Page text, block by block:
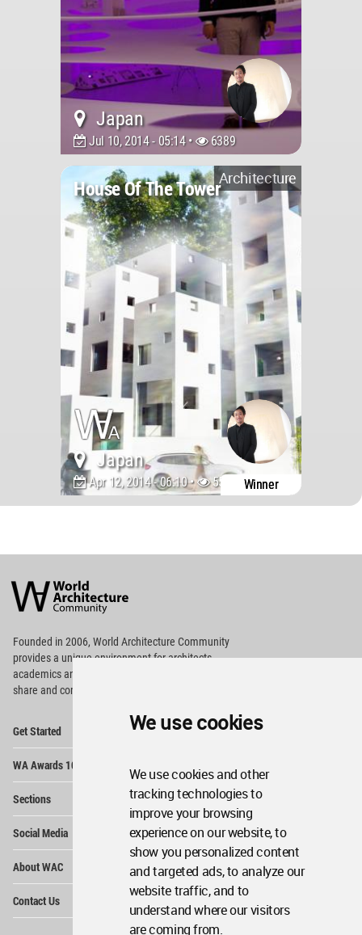
We use cookies
We use cookies and other
tracking technologies to
improve your browsing
experience on our website, to
show you personalized content
and targeted ads, to analyze our
website traffic, and to
understand where our visitors
are coming from.
Japan
Jul 10, 2014 - 05:14 • 6389
Architecture
House Of The Tower
Japan
Apr 12, 2014 - 06:10 • 555360Winner
Architecture
Community
Footer
Founded in 2006, World Architecture Community
providesa unique environment for architects,
academics and
share and compete.
Get Started
WA Awards 10+5+X
Sections
Social Media
About WAC
Contact Us